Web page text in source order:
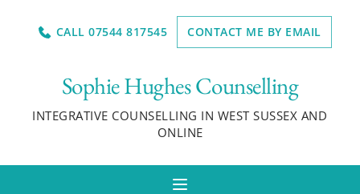
Sophie Hughes Counselling
INTEGRATIVE COUNSELLING IN WEST SUSSEX AND
ONLINE
CALL 07544 817545 CONTACT ME BY EMAIL